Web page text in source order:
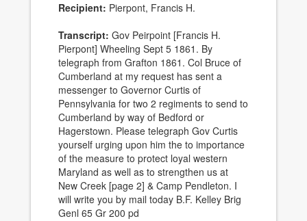
Recipient: Pierpont, Francis H.
Transcript: Gov Peirpoint [Francis H.
Pierpont] Wheeling Sept 5 1861. By
telegraph from Grafton 1861. Col Bruce of
Cumberland at my request has sent a
messenger to Governor Curtis of
Pennsylvania for two 2 regiments to send to
Cumberland by way of Bedford or
Hagerstown. Please telegraph Gov Curtis
yourself urging upon him the to importance
of the measure to protect loyal western
Maryland as well as to strengthen us at
New Creek [page 2] & Camp Pendleton. I
will write you by mail today B.F. Kelley Brig
Genl 65 Gr 200 pd